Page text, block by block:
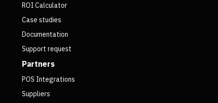
ROI Calculator
Case studies
Documentation
Support request
Partners
POS Integrations
Suppliers